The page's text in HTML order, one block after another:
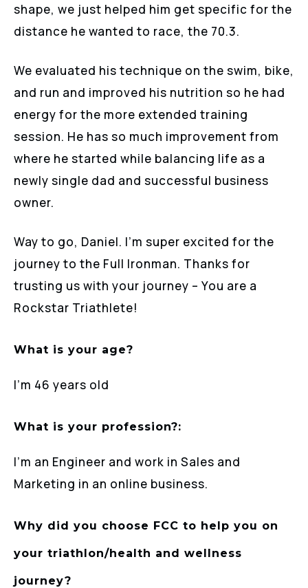
shape, we just helped him get specific for the
distance he wanted to race, the 70.3.
We evaluated his technique on the swim, bike,
and run and improved his nutrition so he had
energy for the more extended training
session. He has so much improvement from
where he started while balancing life as a
newly single dad and successful business
owner.
Way to go, Daniel. I’m super excited for the
journey to the Full Ironman. Thanks for
trusting us with your journey – You are a
Rockstar Triathlete!
What is your age?
I’m 46 years old
What is your profession?:
I’m an Engineer and work in Sales and
Marketing in an online business.
Why did you choose FCC to help you on
your triathlon/health and wellness
journey?